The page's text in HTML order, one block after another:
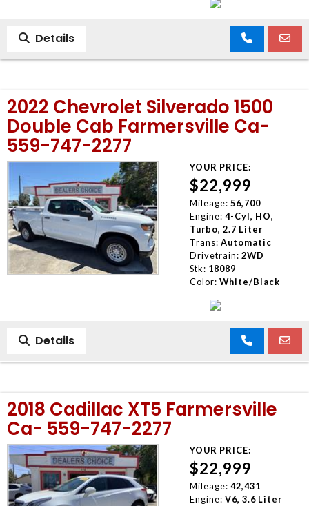
Details
2022 Chevrolet Silverado 1500
Double Cab Farmersville Ca-
559-747-2277
YOUR PRICE:
$22,999
Mileage: 56,700
Engine: 4-Cyl, HO,
Turbo, 2.7 Liter
Trans: Automatic
Drivetrain: 2WD
Stk: 18089
Color: White/Black
Details
2018 Cadillac XT5 Farmersville
Ca- 559-747-2277
YOUR PRICE:
$22,999
Mileage: 42,431
Engine: V6, 3.6 Liter